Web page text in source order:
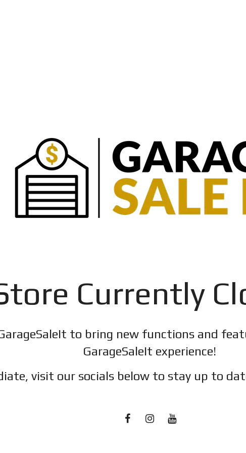
Currently
to bring new functions and
GarageSaleIt experience!
visit our socials below to stay up to